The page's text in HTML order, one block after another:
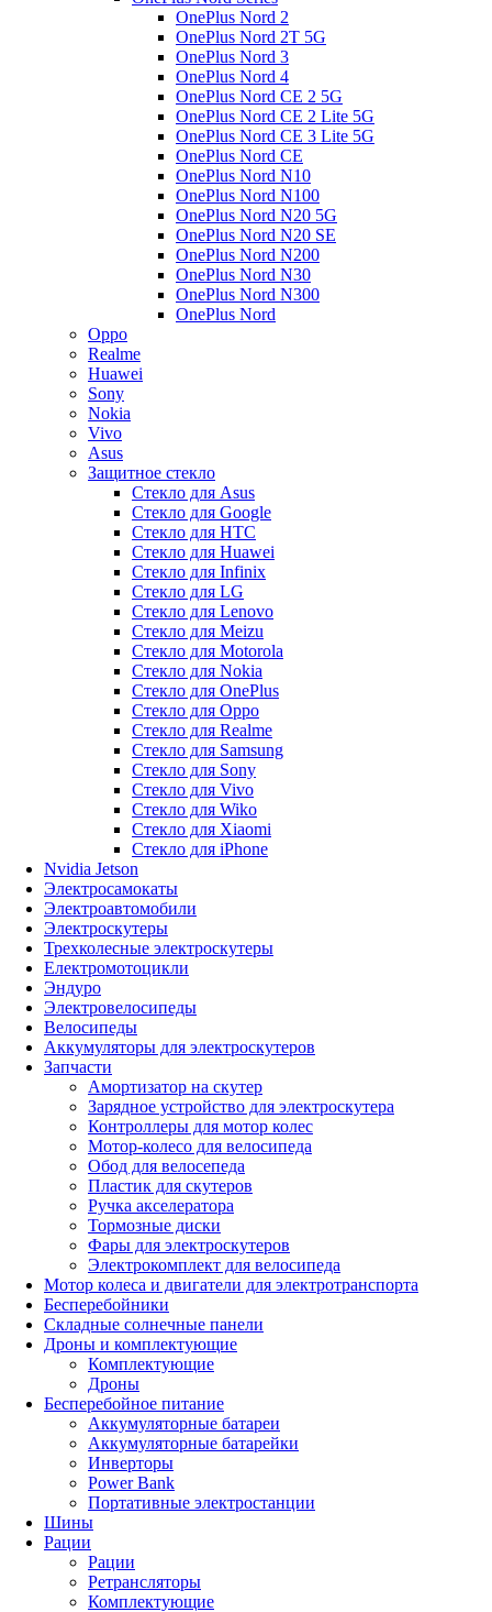
OnePlus Nord 2
OnePlus Nord 2T 5G
OnePlus Nord 3
OnePlus Nord 4
OnePlus Nord CE 2 5G
OnePlus Nord CE 2 Lite 5G
OnePlus Nord CE 3 Lite 5G
OnePlus Nord CE
OnePlus Nord N10
OnePlus Nord N100
OnePlus Nord N20 5G
OnePlus Nord N20 SE
OnePlus Nord N200
OnePlus Nord N30
OnePlus Nord N300
OnePlus Nord
Oppo
Realme
Huawei
Sony
Nokia
Vivo
Asus
Защитное стекло
Стекло для Asus
Стекло для Google
Стекло для HTC
Стекло для Huawei
Стекло для Infinix
Стекло для LG
Стекло для Lenovo
Стекло для Meizu
Стекло для Motorola
Стекло для Nokia
Стекло для OnePlus
Стекло для Oppo
Стекло для Realme
Стекло для Samsung
Стекло для Sony
Стекло для Vivo
Стекло для Wiko
Стекло для Xiaomi
Стекло для iPhone
Nvidia Jetson
Электросамокаты
Электроавтомобили
Электроскутеры
Трехколесные электроскутеры
Електромотоцикли
Эндуро
Электровелосипеды
Велосипеды
Аккумуляторы для электроскутеров
Запчасти
Амортизатор на скутер
Зарядное устройство для электроскутера
Контроллеры для мотор колес
Мотор-колесо для велосипеда
Обод для велосепеда
Пластик для скутеров
Ручка акселератора
Тормозные диски
Фары для электроскутеров
Электрокомплект для велосипеда
Мотор колеса и двигатели для электротранспорта
Бесперебойники
Складные солнечные панели
Дроны и комплектующие
Комплектующие
Дроны
Бесперебойное питание
Аккумуляторные батареи
Аккумуляторные батарейки
Инверторы
Power Bank
Портативные электростанции
Шины
Рации
Рации
Ретрансляторы
Комплектующие